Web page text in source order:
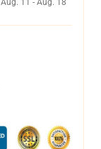
Aug. 11 - Aug. 18